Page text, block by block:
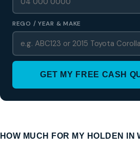
REGO / YEAR & MAKE
GET MY FREE CASH
HOW MUCH FOR MY HOLDEN IN